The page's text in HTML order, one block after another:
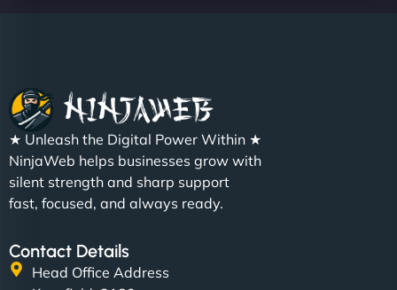
★ Unleash the Digital Power Within ★
NinjaWeb helps businesses grow with
silent strength and sharp support
fast, focused, and always ready.
Contact Details
Head Office Address